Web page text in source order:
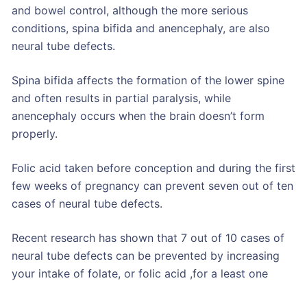
and bowel control, although the more serious
conditions, spina bifida and anencephaly, are also
neural tube defects.
Spina bifida affects the formation of the lower spine
and often results in partial paralysis, while
anencephaly occurs when the brain doesn’t form
properly.
Folic acid taken before conception and during the first
few weeks of pregnancy can prevent seven out of ten
cases of neural tube defects.
Recent research has shown that 7 out of 10 cases of
neural tube defects can be prevented by increasing
your intake of folate, or folic acid ,for a least one